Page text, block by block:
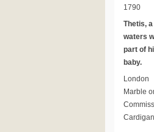
1790
Thetis,
waters
part of
baby.
London
Marble